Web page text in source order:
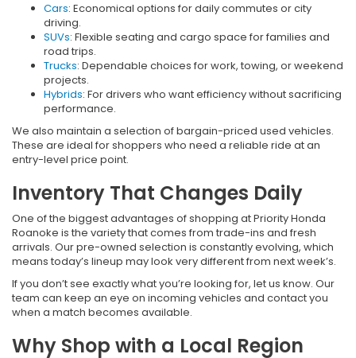
Cars: Economical options for daily commutes or city
driving.
SUVs: Flexible seating and cargo space for families and
road trips.
Trucks: Dependable choices for work, towing, or weekend
projects.
Hybrids: For drivers who want efficiency without sacrificing
performance.
We also maintain a selection of bargain-priced used vehicles.
These are ideal for shoppers who need a reliable ride at an
entry-level price point.
Inventory That Changes Daily
One of the biggest advantages of shopping at Priority Honda
Roanoke is the variety that comes from trade-ins and fresh
arrivals. Our pre-owned selection is constantly evolving, which
means today’s lineup may look very different from next week’s.
If you don’t see exactly what you’re looking for, let us know. Our
team can keep an eye on incoming vehicles and contact you
when a match becomes available.
Why Shop with a Local Region